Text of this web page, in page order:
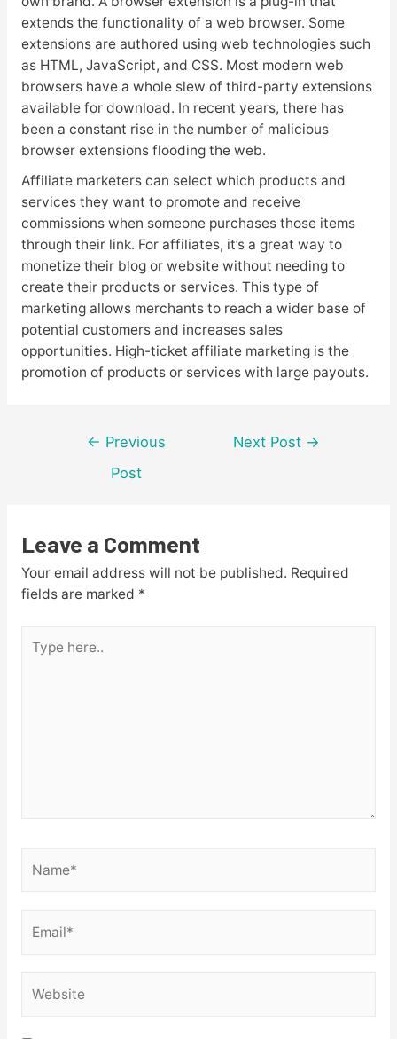
extends the functionality of a web browser. Some
extensions are authored using web technologies such
as HTML, JavaScript, and CSS. Most modern web
browsers have a whole slew of third-party extensions
available for download. In recent years, there has
been a constant rise in the number of malicious
browser extensions flooding the web.
Affiliate marketers can select which products and
services they want to promote and receive
commissions when someone purchases those items
through their link. For affiliates, it’s a great way to
monetize their blog or website without needing to
create their products or services. This type of
marketing allows merchants to reach a wider base of
potential customers and increases sales
opportunities. High-ticket affiliate marketing is the
promotion of products or services with large payouts.
Post
navigation
← Previous
Post
Next Post →
Leave a Comment
Your email address will not be published. Required
fields are marked *
here..